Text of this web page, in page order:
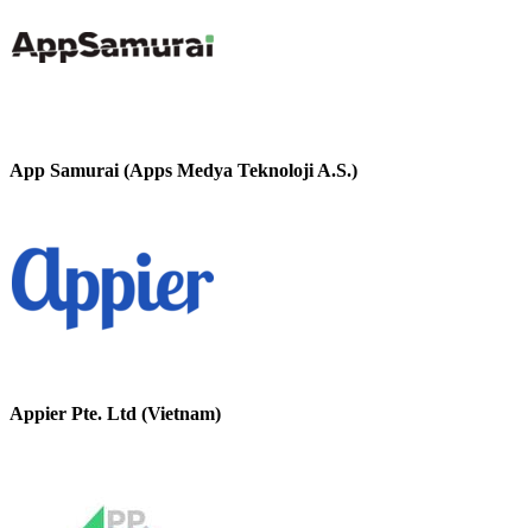
App Samurai (Apps Medya Teknoloji A.S.)
Appier Pte. Ltd (Vietnam)